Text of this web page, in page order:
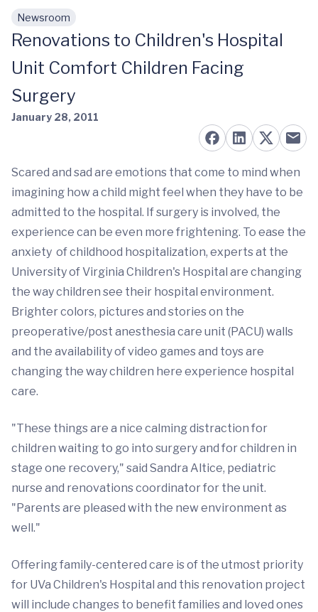
Skip to main content
Newsroom
Renovations to Children's Hospital
Unit Comfort Children Facing
Surgery
January 28, 2011
Scared and sad are emotions that come to mind when
imagining how a child might feel when they have to be
admitted to the hospital. If surgery is involved, the
experience can be even more frightening. To ease the
anxiety of childhood hospitalization, experts at the
University of Virginia Children's Hospital are changing
the way children see their hospital environment.
Brighter colors, pictures and stories on the
preoperative/post anesthesia care unit (PACU) walls
and the availability of video games and toys are
changing the way children here experience hospital
care.
"These things are a nice calming distraction for
children waiting to go into surgery and for children in
stage one recovery," said Sandra Altice, pediatric
nurse and renovations coordinator for the unit.
"Parents are pleased with the new environment as
well."
Offering family-centered care is of the utmost priority
for UVa Children's Hospital and this renovation project
will include changes to benefit families and loved ones